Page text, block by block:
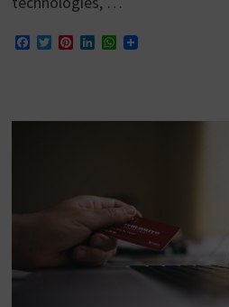
Facebook
TwitterPinterest
LinkedInWhatsApp